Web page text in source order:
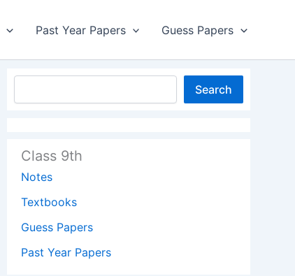
Past Year Papers Guess Papers
Search
Class 9th
Notes
Textbooks
Guess Papers
Past Year Papers